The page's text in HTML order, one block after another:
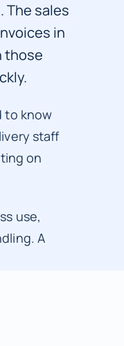
The sales
in
those
to know
staff
on
use,
A